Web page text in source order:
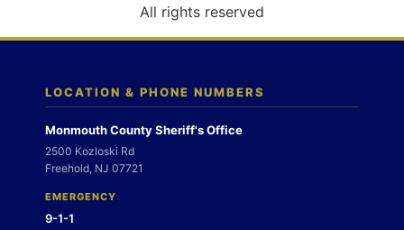
n
All rights reserved
LOCATION & PHONE NUMBERS
Monmouth County Sheriff's Office
2500 Kozloski Rd
Freehold, NJ 07721
EMERGENCY
9-1-1